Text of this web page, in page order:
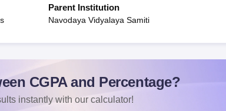
Parent Institution
Navodaya Vidyalaya Samiti
CGPA and Percentage?
instantly with our calculator!